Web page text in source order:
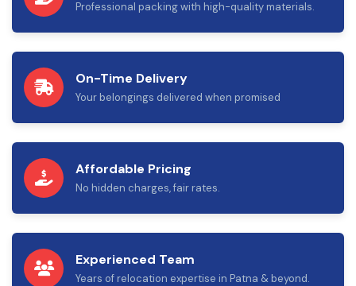
Professional packing with high-quality materials.
On-Time Delivery
Your belongings delivered when promised
Affordable Pricing
No hidden charges, fair rates.
Experienced Team
Years of relocation expertise in Patna & beyond.